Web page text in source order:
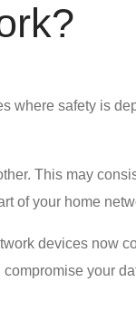
?
where safety is
This may
of your home
devices now
your